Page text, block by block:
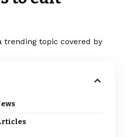
trending topic covered by